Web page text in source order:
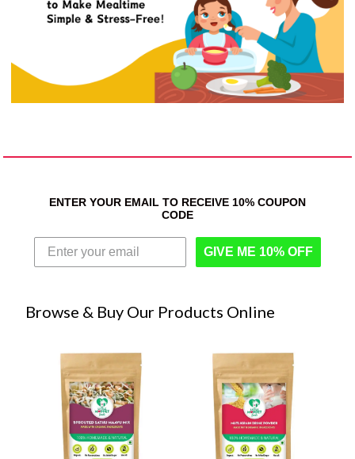
ENTER YOUR EMAIL TO RECEIVE 10% COUPON
CODE
GIVE ME 10% OFF
Browse & Buy Our Products Online